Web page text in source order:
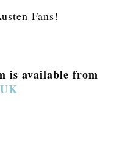
Fans!
is available from